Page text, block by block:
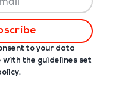
to your data
with the guidelines set
.